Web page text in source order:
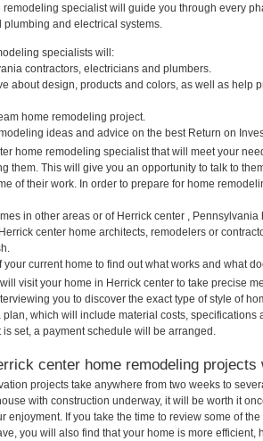
specialist will guide you through every
and electrical systems.
specialists will:
contractors, electricians and plumbers.
about design, products and colors, as well as help
home remodeling project.
ideas and advice on the best Return on
home remodeling specialist that will meet your
them. This will give you an opportunity to talk to
of their work. In order to prepare for home
in other areas or of Herrick center , Pennsylvania
center home architects, remodelers or
current home to find out what works and what
visit your home in Herrick center to take precise
you to discover the exact type of style of
which will include material costs, specifications
set, a payment schedule will be arranged.
center home remodeling projects
projects take anywhere from two weeks to
with construction underway, it will be worth it
enjoyment. If you take the time to review some of
you will also find that your home is more efficient,